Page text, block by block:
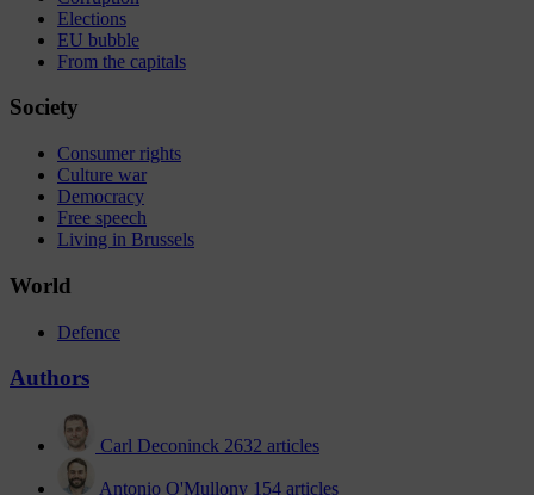
Elections
EU bubble
From the capitals
Society
Consumer rights
Culture war
Democracy
Free speech
Living in Brussels
World
Defence
Authors
Carl Deconinck 2632 articles
Antonio O'Mullony 154 articles